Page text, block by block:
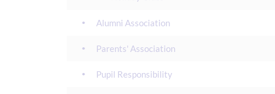
Alumni Association
Parents' Association
Pupil Responsibility